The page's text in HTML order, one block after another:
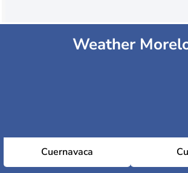
Weather
Cuernavaca